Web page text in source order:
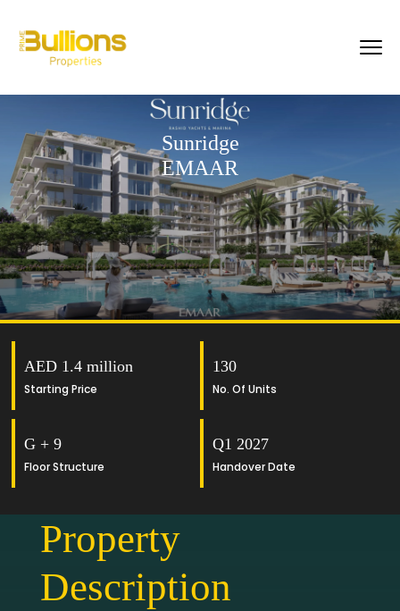
Sunridge
EMAAR
AED 1.4 million
Starting Price
130
No. Of Units
G + 9
Floor Structure
Q1 2027
Handover Date
Property
Description